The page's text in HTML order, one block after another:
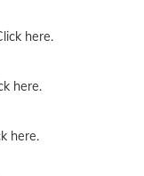
here.
here.
here.